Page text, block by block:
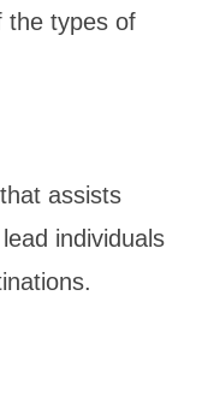
the types of
assists
individuals